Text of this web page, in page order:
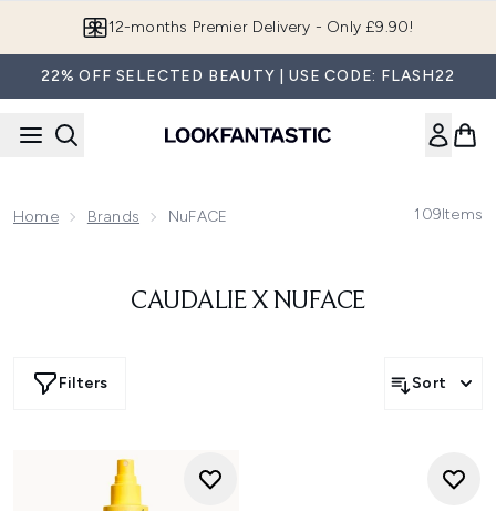
12-months Premier Delivery - Only £9.90!
22% OFF SELECTED BEAUTY | USE CODE: FLASH22
Home Brands NuFACE 109Items
CAUDALIE X NUFACE
Filters Sort